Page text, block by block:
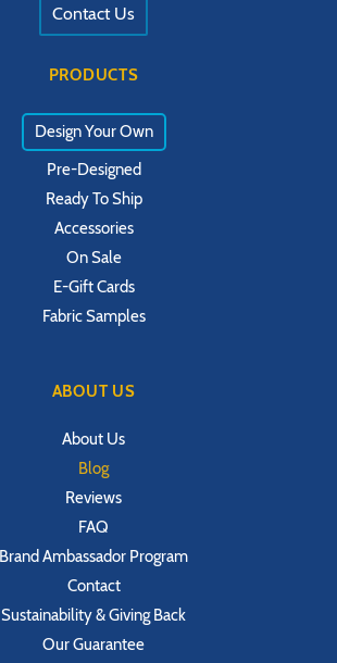
Contact Us
PRODUCTS
Design Your Own
Pre-Designed
Ready To Ship
Accessories
On Sale
E-Gift Cards
Fabric Samples
ABOUT US
About Us
Blog
Reviews
FAQ
Brand Ambassador Program
Contact
Sustainability & Giving Back
Our Guarantee